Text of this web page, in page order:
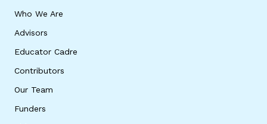
Who We Are
Advisors
Educator Cadre
Contributors
Our Team
Funders